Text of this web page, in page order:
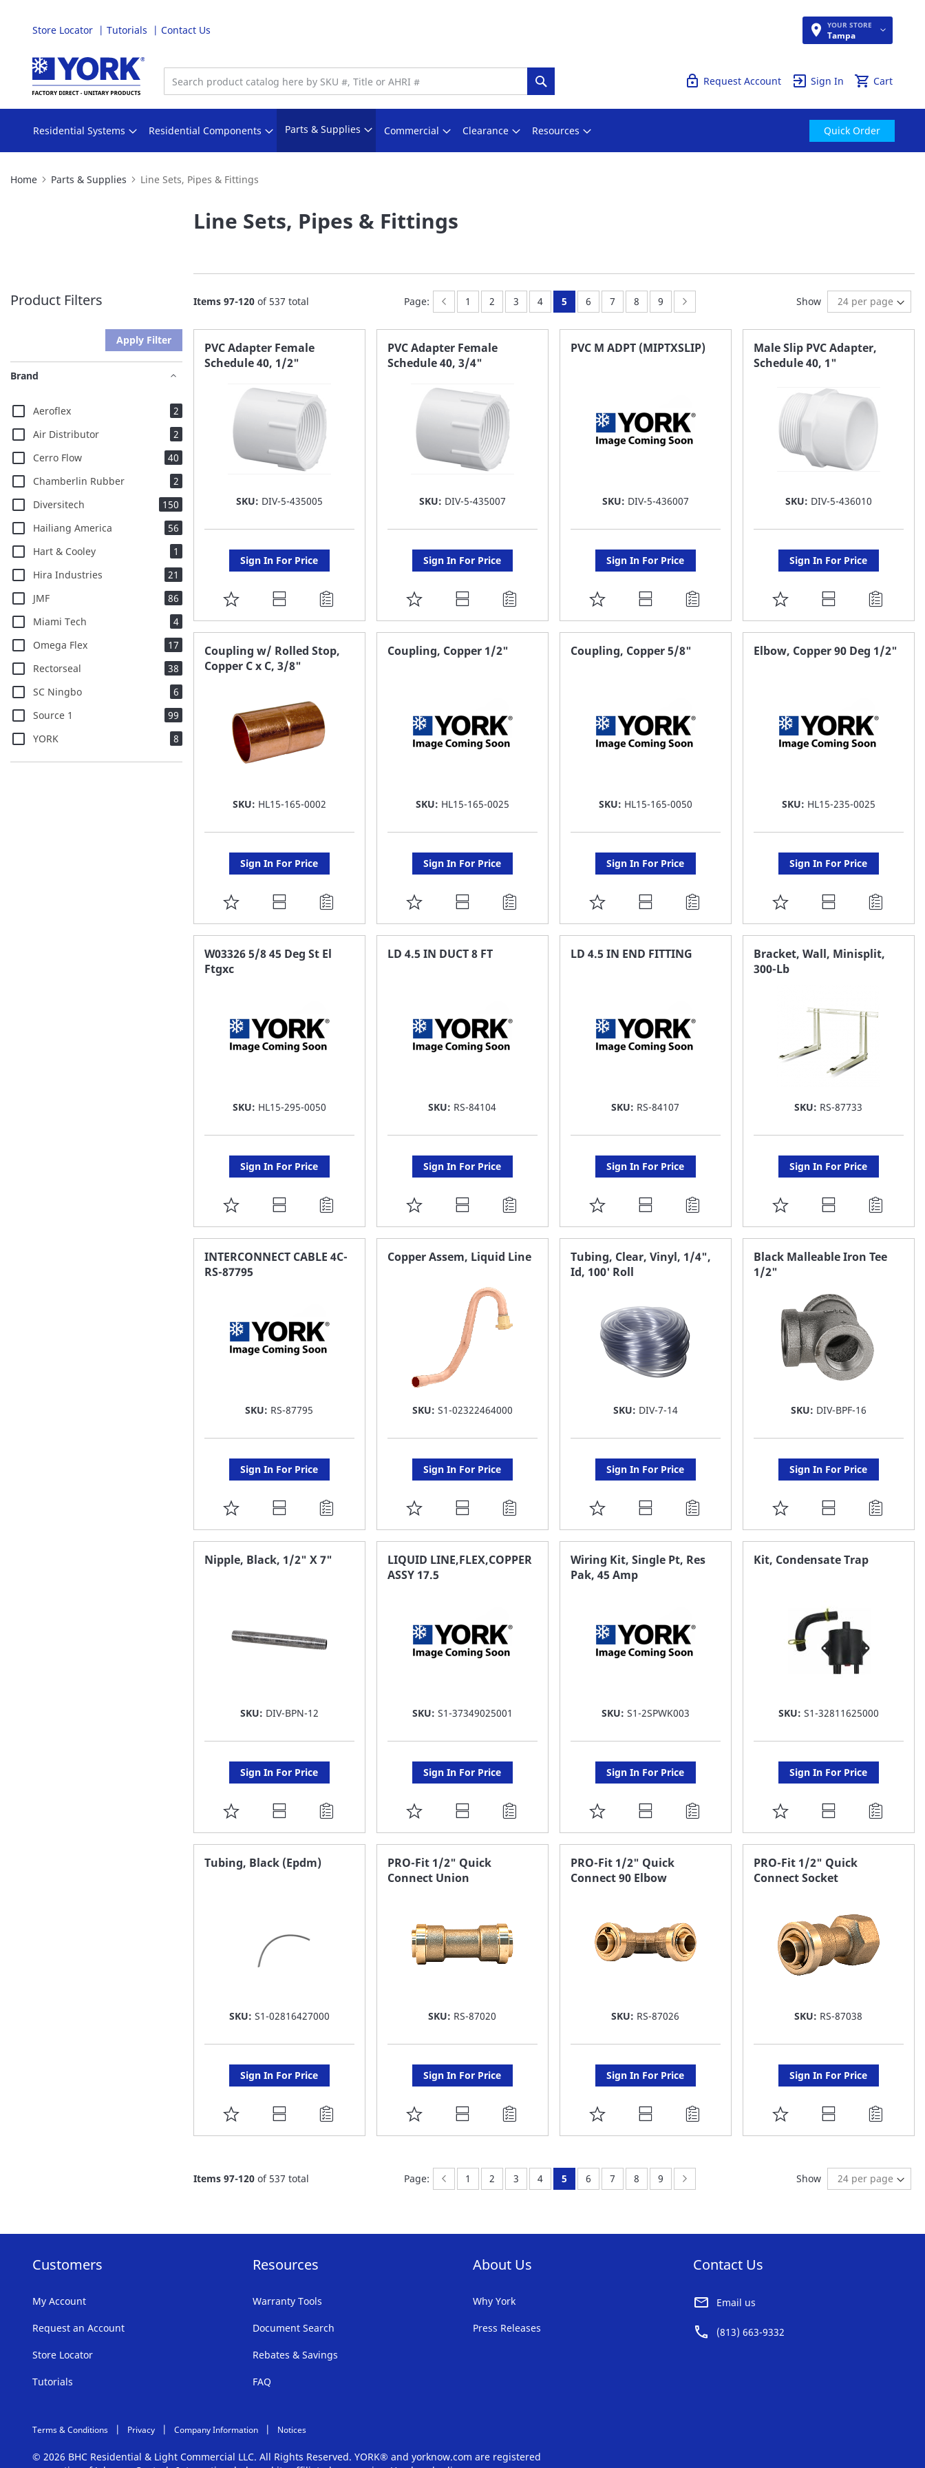
Store Locator Tutorials Contact Us
Skip
Content
YOUR STORE
Tampa
Cart
Search Sign In
Request Account
Residential Systems Residential Components Parts & Supplies Commercial Clearance Resources Quick Order
Home Parts & Supplies Line Sets, Pipes & Fittings
Line Sets, Pipes & Fittings
Items 97-120of 537 total Page: Page:
Previous
Page:
1 Page:
2 Page:
3 Page:
4 You're currently reading page
5 Page:
6 Page:
7 Page:
8 Page:
9 Show
PVC Adapter Female
Schedule 40, 1/2"
SKU: DIV-5-435005
Sign In For Price
ADD
TO
FAVORITE
LIST
PVC Adapter Female
Schedule 40, 3/4"
SKU: DIV-5-435007
Sign In For Price
ADD
TO
FAVORITE
PVC M ADPT (MIPTXSLIP)
SKU: DIV-5-436007
Sign In For Price
ADD
TO
FAVORITE
Male Slip PVC Adapter,
Schedule 40, 1"
SKU: DIV-5-436010
Sign In For Price
ADD
TO
FAVORITE
Coupling w/ Rolled Stop,
Copper C x C, 3/8"
SKU: HL15-165-0002
Sign In For Price
ADD
TO
FAVORITE
Coupling, Copper 1/2"
SKU: HL15-165-0025
Sign In For Price
ADD
TO
FAVORITE
Coupling, Copper 5/8"
SKU: HL15-165-0050
Sign In For Price
ADD
TO
FAVORITE
Elbow, Copper 90 Deg 1/2"
SKU: HL15-235-0025
Sign In For Price
ADD
TO
FAVORITE
LIST
W03326 5/8 45 Deg St El
Ftgxc
SKU: HL15-295-0050
Sign In For Price
ADD
TO
FAVORITE
LIST
LD 4.5 IN DUCT 8 FT
SKU: RS-84104
Sign In For Price
ADD
TO
FAVORITE
LD 4.5 IN END FITTING
SKU: RS-84107
Sign In For Price
ADD
TO
FAVORITE
LIST
Bracket, Wall, Minisplit,
300-Lb
SKU: RS-87733
Sign In For Price
ADD
TO
FAVORITE
INTERCONNECT CABLE 4C-
RS-87795
SKU: RS-87795
Sign In For Price
ADD
TO
FAVORITE
Copper Assem, Liquid Line
SKU: S1-02322464000
Sign In For Price
ADD
TO
FAVORITE
LIST
Tubing, Clear, Vinyl, 1/4",
Id, 100' Roll
SKU: DIV-7-14
Sign In For Price
ADD
TO
FAVORITE
LIST
Black Malleable Iron Tee
1/2"
SKU: DIV-BPF-16
Sign In For Price
ADD
TO
FAVORITE
Nipple, Black, 1/2" X 7"
SKU: DIV-BPN-12
Sign In For Price
ADD
TO
FAVORITE
LIQUID LINE,FLEX,COPPER
ASSY 17.5
SKU: S1-37349025001
Sign In For Price
ADD
TO
FAVORITE
LIST
Wiring Kit, Single Pt, Res
Pak, 45 Amp
SKU: S1-2SPWK003
Sign In For Price
ADD
TO
FAVORITE
LIST
Kit, Condensate Trap
SKU: S1-32811625000
Sign In For Price
ADD
TO
FAVORITE
LIST
Tubing, Black (Epdm)
SKU: S1-02816427000
Sign In For Price
ADD
TO
LIST
PRO-Fit 1/2" Quick
Connect Union
SKU: RS-87020
Sign In For Price
ADD
TO
LIST
PRO-Fit 1/2" Quick
Connect 90 Elbow
SKU: RS-87026
Sign In For Price
ADD
TO
LIST
PRO-Fit 1/2" Quick
Connect Socket
SKU: RS-87038
Sign In For Price
ADD
TO
LIST
Items 97-120of 537 total Page: Page:
Previous
Page:
1 Page:
2 Page:
3 Page:
4 You're currently reading page
5 Page:
6 Page:
7 Page:
8 Page:
9 Show
Product Filters
Apply Filter
Brand
Aeroflex 2items
Air Distributor
2items
Cerro Flow
40items
Chamberlin Rubber
2items
Diversitech
150items
Hailiang America
56items
Hart & Cooley
1
Hira Industries
21
JMF
86items
Miami Tech
4items
Omega Flex
17items
Rectorseal
38items
SC Ningbo
6items
Source 1
99items
YORK
8items
Customers
My Account
Request an Account
Store Locator
Tutorials
Resources
Warranty Tools
Document Search
Rebates & Savings
FAQ
About Us
Why York
Press Releases
Contact Us
Email us
(813) 663-9332
Terms & Conditions Privacy Company Information Notices
© 2026 BHC Residential & Light Commercial LLC. All Rights Reserved. YORK® and yorknow.com are registered